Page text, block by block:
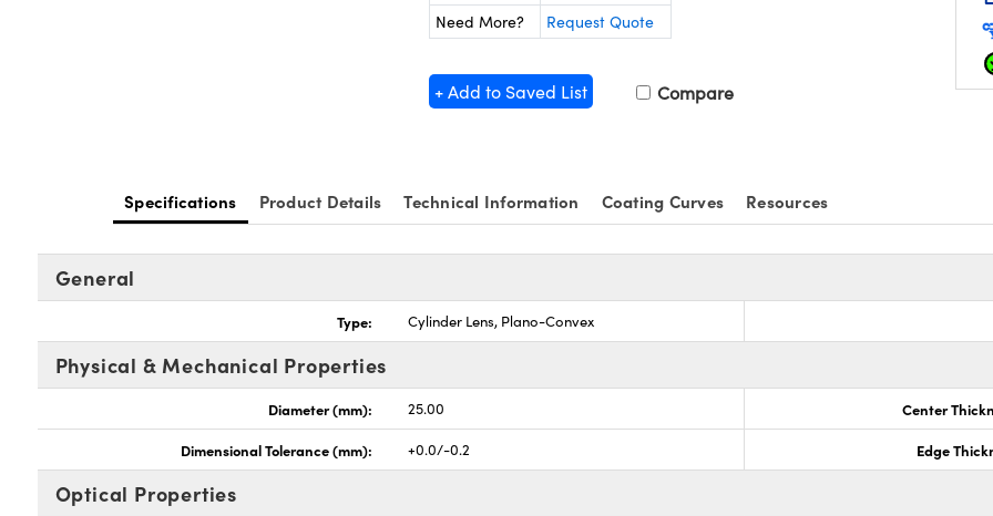
Need More?
Request Quote
+ Add to Saved List Compare
Specifications Product Details Technical Information Coating Curves Resources
General
Type: Cylinder Lens, Plano-Convex
Physical & Mechanical Properties
Diameter (mm): 25.00 Center
Dimensional Tolerance (mm): +0.0/-0.2 Edge
Optical Properties